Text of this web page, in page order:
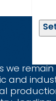
we
and